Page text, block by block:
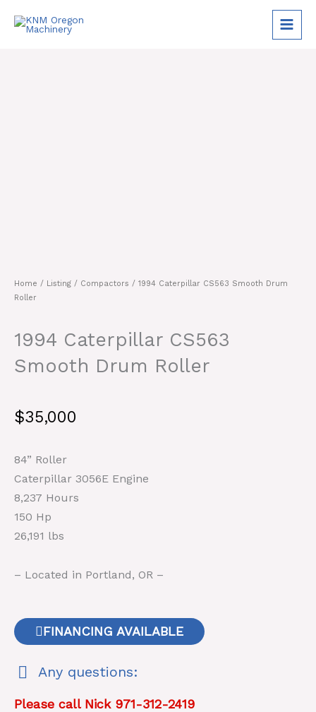
Home / Listing / Compactors / 1994 Caterpillar CS563 Smooth Drum
Roller
1994 Caterpillar CS563
Smooth Drum Roller
$35,000
84” Roller
Caterpillar 3056E Engine
8,237 Hours
150 Hp
26,191 lbs
– Located in Portland, OR –
FINANCING AVAILABLE
Any questions:
Please call Nick 971-312-2419